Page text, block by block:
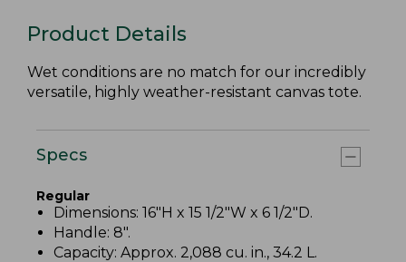
Product Details
Wet conditions are no match for our incredibly
versatile, highly weather-resistant canvas tote.
Specs
Regular
Dimensions: 16"H x 15 1/2"W x 6 1/2"D.
Handle: 8".
Capacity: Approx. 2,088 cu. in., 34.2 L.